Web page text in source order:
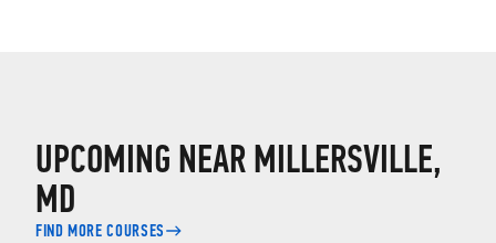
UPCOMING NEAR MILLERSVILLE,
MD
FIND MORE COURSES